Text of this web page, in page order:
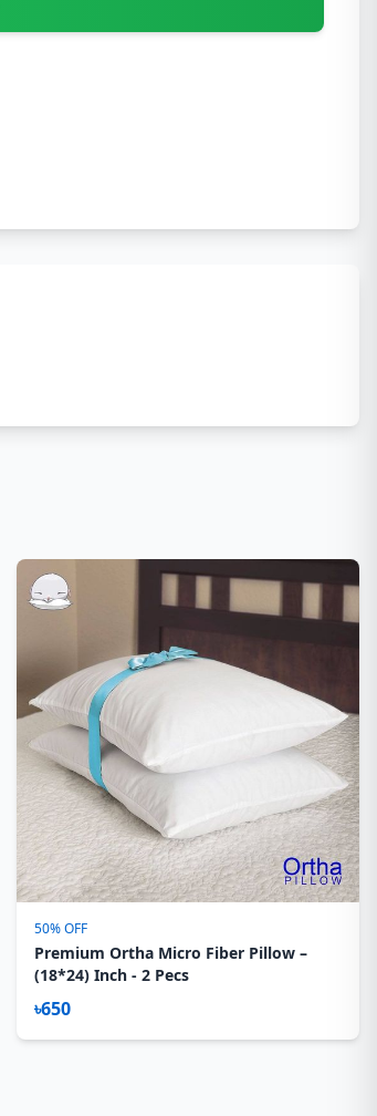
50% OFF
Premium Ortha Micro Fiber Pillow –
(18*24) Inch - 2 Pecs
৳650